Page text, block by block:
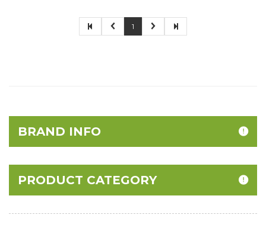
1
BRAND INFO
PRODUCT CATEGORY